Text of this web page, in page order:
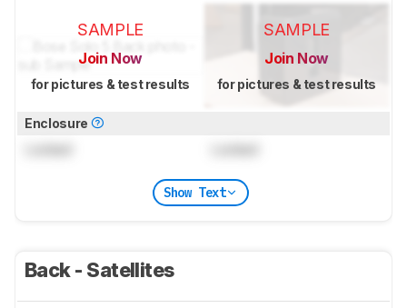
SAMPLE
Join Now
for pictures & test results
SAMPLE
Join Now
for pictures & test results
Enclosure
Show Text
Back - Satellites